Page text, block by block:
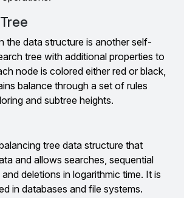
the data structure is another self-
tree with additional properties to
node is colored either red or black,
balance through a set of rules
and subtree heights.
tree data structure that
and allows searches, sequential
deletions in logarithmic time. It is
in databases and file systems.